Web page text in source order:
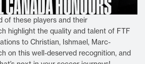
of these players and their
highlight the quality and talent of FTF
to Christian, Ishmael, Marc-
on this well-deserved recognition, and